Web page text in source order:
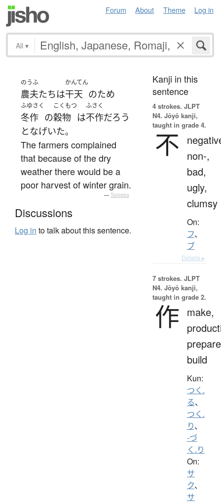
Forum About Theme Log in
All ▾
のうふ
農夫たちは
かんてん
干天 のため
ふゆさく
冬作 の
こくもつ
穀物 は
ふさく
不作だろう
となげいた。
The farmers complained
that because of the dry
weather there would be a
poor harvest of winter grain.
— Tatoeba
Discussions
Log in to talk about this sentence.
Kanji in this
sentence
4 strokes. JLPT
N4. Jōyō kanji,
taught in grade 4.
不
non-,
bad,
ugly,
clumsy
On:
フ、
ブ
Details ▸
7 strokes. JLPT
N4. Jōyō kanji,
taught in grade 2.
作
make,
build
Kun:
つく.
る、
つく.
り、
-づ
く.り
On:
サ
ク、
サ